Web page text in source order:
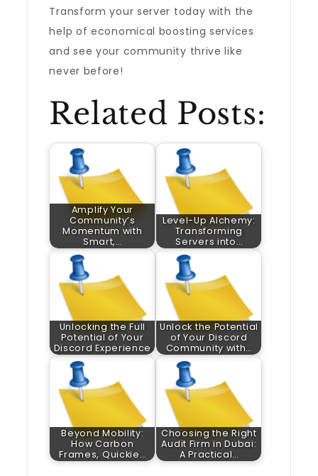
Transform your server today with the
help of economical boosting services
and see your community thrive like
never before!
Related Posts:
Amplify Your
Community’s
Momentum with
Smart,…
Level-Up Alchemy:
Transforming
Servers into…
Unlocking the Full
Potential of Your
Discord Experience
Unlock the Potential
of Your Discord
Community with…
Beyond Mobility:
How Carbon
Frames, Quickie…
Choosing the Right
Audit Firm in Dubai:
A Practical…